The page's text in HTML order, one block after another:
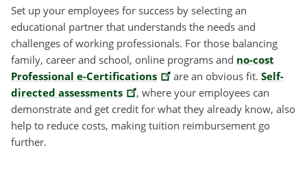
Set up your employees for success by selecting an
educational partner that understands the needs and
challenges of working professionals. For those balancing
family, career and school, online programs and no-cost
Professional e-Certifications
are an obvious fit. Self-
directed assessments
, where your employees can
demonstrate and get credit for what they already know, also
help to reduce costs, making tuition reimbursement go
further.